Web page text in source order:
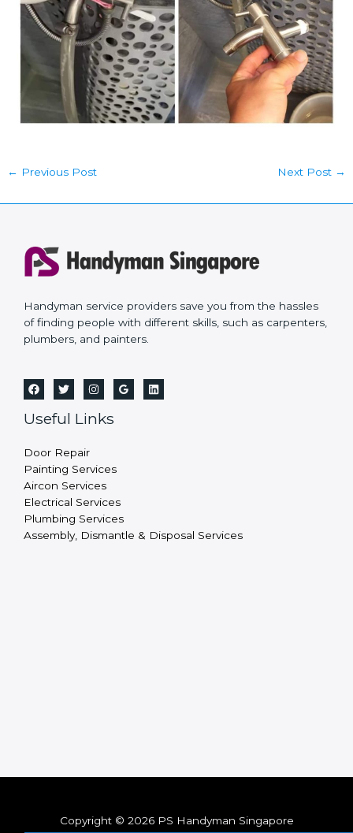
← Previous Post Next Post →
Handyman service providers save you from the hassles
of finding people with different skills, such as carpenters,
plumbers, and painters.
Useful Links
Door Repair
Painting Services
Aircon Services
Electrical Services
Plumbing Services
Assembly, Dismantle & Disposal Services
Copyright © 2026 PS Handyman Singapore